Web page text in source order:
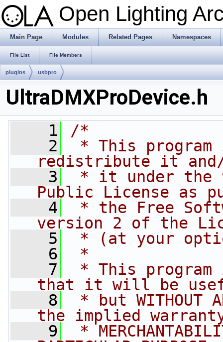
Open Lighting
Main Page Modules Related Pages Namespaces
File List File Members
plugins usbpro
UltraDMXProDevice.h
    1
/*
    2
* This
redistribute it
    3
* it under the
Public License as
    4
* the Free
version 2 of the
    5
* (at your
    6
*
    7
* This
that it will be
    8
* but WITHOUT
the implied
    9
*